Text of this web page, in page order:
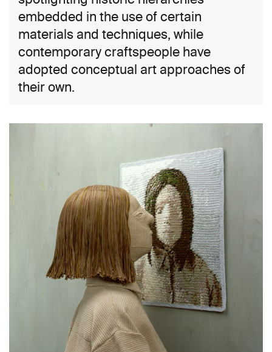
embedded in the use of certain
materials and techniques, while
contemporary craftspeople have
adopted conceptual art approaches of
their own.